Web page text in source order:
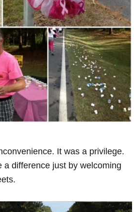
It was a privilege.
a difference just by welcoming